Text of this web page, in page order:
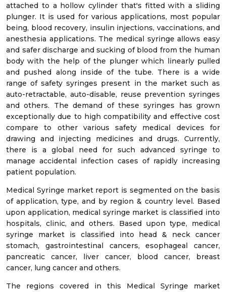
attached to a hollow cylinder that's fitted with a sliding
plunger. It is used for various applications, most popular
being, blood recovery, insulin injections, vaccinations, and
anesthesia applications. The medical syringe allows easy
and safer discharge and sucking of blood from the human
body with the help of the plunger which linearly pulled
and pushed along inside of the tube. There is a wide
range of safety syringes present in the market such as
auto-retractable, auto-disable, reuse prevention syringes
and others. The demand of these syringes has grown
exceptionally due to high compatibility and effective cost
compare to other various safety medical devices for
drawing and injecting medicines and drugs. Currently,
there is a global need for such advanced syringe to
manage accidental infection cases of rapidly increasing
patient population.
Medical Syringe market report is segmented on the basis
of application, type, and by region & country level. Based
upon application, medical syringe market is classified into
hospitals, clinic, and others. Based upon type, medical
syringe market is classified into head & neck cancer
stomach, gastrointestinal cancers, esophageal cancer,
pancreatic cancer, liver cancer, blood cancer, breast
cancer, lung cancer and others.
The regions covered in this Medical Syringe market